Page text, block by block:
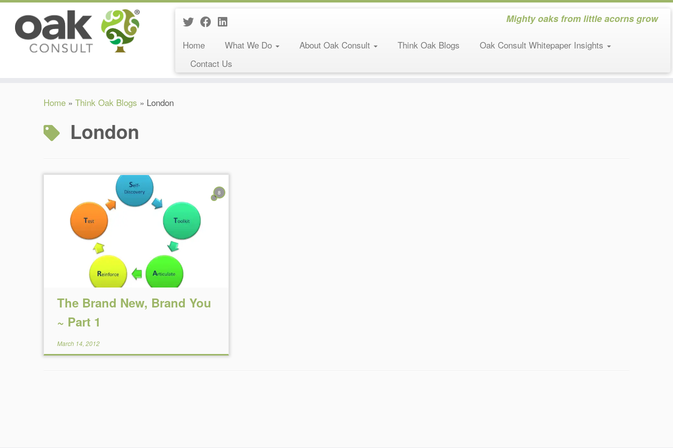
Mighty oaks from little acorns grow
Home What We Do About Oak Consult Think Oak Blogs
Oak Consult Whitepaper Insights
Contact Us
Home » Think Oak Blogs » London
London
8
3 minutes
The Brand New, Brand You
~ Part 1
March 14, 2012